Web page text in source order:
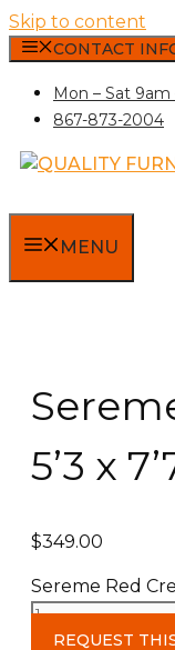
Skip to content
CONTACT
Mon – Sat 9am
867-873-2004
MENU
5’3 x
$349.00
Sereme Red
REQUEST